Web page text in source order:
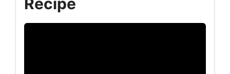
Recipe